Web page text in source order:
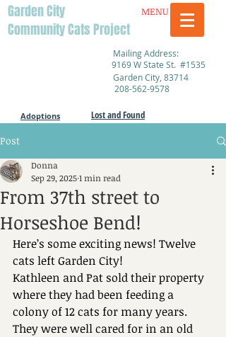
Garden City
Community Cats Project
MENU
Mailing Address:
9169 W State St. #1535
Garden City, 83714
208-562-9578
Adoptions Lost and Found
Post
From 37th street to
Horseshoe Bend!
Donna
Sep 29, 20251 min read
Here’s some exciting news! Twelve
cats left Garden City!
Kathleen and Pat sold their property
where they had been feeding a
colony of 12 cats for many years.
They were well cared for in an old